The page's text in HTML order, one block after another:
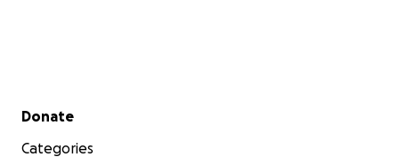
Secondary menu
Donate
Categories